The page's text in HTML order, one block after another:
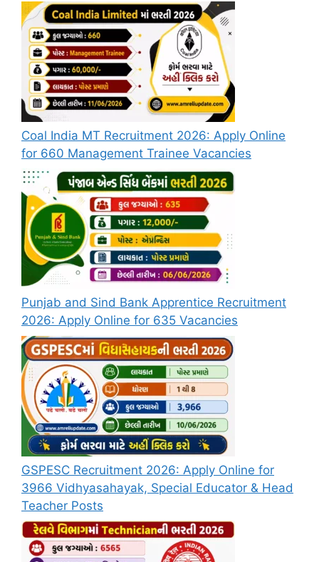
Coal India MT Recruitment 2026: Apply Online
for 660 Management Trainee Vacancies
Punjab and Sind Bank Apprentice Recruitment
2026: Apply Online for 635 Vacancies
GSPESC Recruitment 2026: Apply Online for
3966 Vidhyasahayak, Special Educator & Head
Teacher Posts